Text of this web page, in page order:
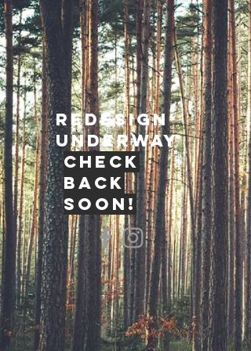
redesign
underway
check
back
soon!